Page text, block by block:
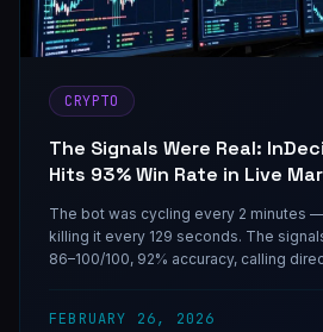
CRYPTO
The Signals Were Real:
Hits 93% Win Rate in Live
The bot was cycling every 2 minutes
killing it every 129 seconds. The
86–100/100, 92% accuracy, calling
FEBRUARY 26, 2026